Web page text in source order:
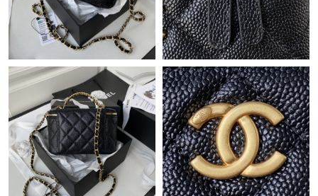
Just Sold: Tina from Hong Kong on May 10, 2026 at 4:01 PM.
Just Sold: George from Chicago on Jun 10, 2026 at 9:01 AM.
Just Sold: Yara from Miami on Jul 20, 2026 at 9:47 PM.
Just Sold: Dana from Charlotte on Jul 24, 2026 at 12:11 PM.
Just Sold: Lily from Indianapolis on Jul 17, 2026 at 7:38 PM.